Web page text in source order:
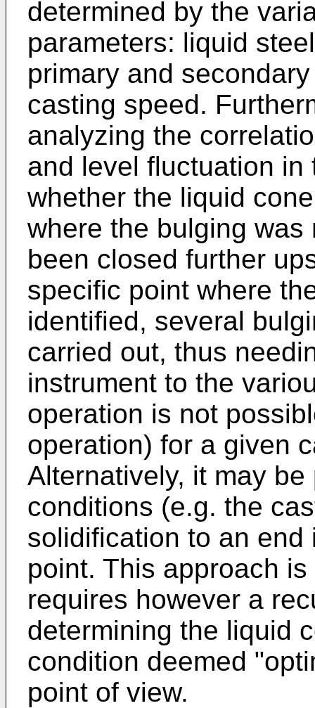
determined by the
parameters: liquid
primary and
casting speed.
analyzing the
and level fluctuation
whether the liquid
where the bulging
been closed further
specific point where
identified, several
carried out, thus
instrument to the
operation is not
operation) for a given
Alternatively, it may
conditions (e.g. the
solidification to an
point. This approach
requires however a
determining the liquid
condition deemed
point of view.